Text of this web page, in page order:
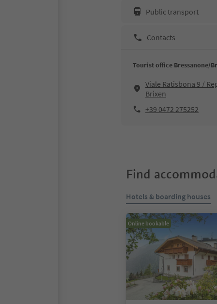
Public transport
Contacts
Tourist office Bressanone/
Viale Ratisbona 9 /
Brixen
+39 0472 275252
Find
Hotels & boarding houses
Online bookable